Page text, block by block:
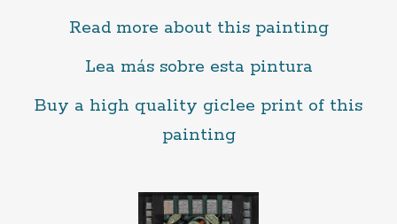
Read more about this painting
Lea más sobre esta pintura
Buy a high quality giclee print of this
painting